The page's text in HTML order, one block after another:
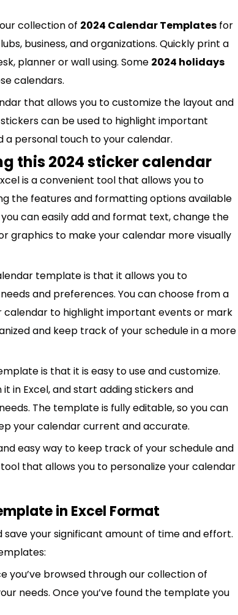
collection of 2024 Calendar Templates for
business, and organizations. Quickly print a
planner or wall using. Some 2024 holidays
calendars.
that allows you to customize the layout and
can be used to highlight important
a personal touch to your calendar.
this 2024 sticker calendar
is a convenient tool that allows you to
the features and formatting options available
can easily add and format text, change the
graphics to make your calendar more visually
template is that it allows you to
and preferences. You can choose from a
to highlight important events or mark
and keep track of your schedule in a more
is that it is easy to use and customize.
in Excel, and start adding stickers and
The template is fully editable, so you can
your calendar current and accurate.
easy way to keep track of your schedule and
that allows you to personalize your calendar
in Excel Format
your significant amount of time and effort.
you’ve browsed through our collection of
needs. Once you’ve found the template you